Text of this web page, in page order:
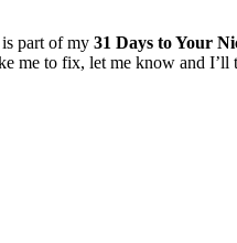
part of my 31 Days to Your
to fix, let me know and I’ll